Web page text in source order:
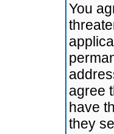
You
agree
have
they